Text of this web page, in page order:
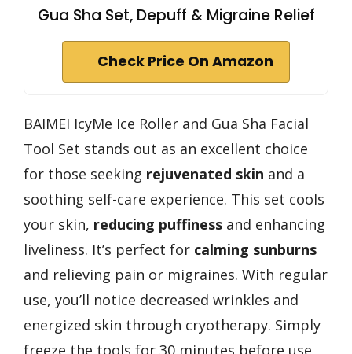
Gua Sha Set, Depuff & Migraine Relief
Check Price On Amazon
BAIMEI IcyMe Ice Roller and Gua Sha Facial
Tool Set stands out as an excellent choice
for those seeking rejuvenated skin and a
soothing self-care experience. This set cools
your skin, reducing puffiness and enhancing
liveliness. It’s perfect for calming sunburns
and relieving pain or migraines. With regular
use, you’ll notice decreased wrinkles and
energized skin through cryotherapy. Simply
freeze the tools for 30 minutes before use,